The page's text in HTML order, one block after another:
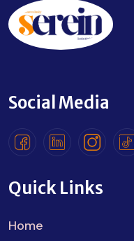
Social Media
Quick Links
Home